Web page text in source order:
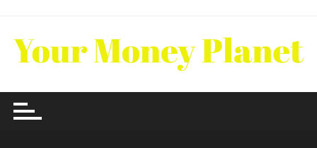
content